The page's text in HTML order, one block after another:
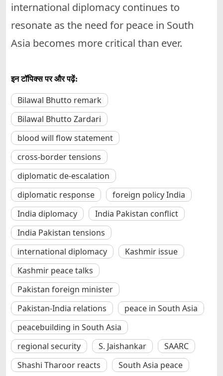
international diplomacy continues to
resonate as the need for peace in South
Asia becomes more critical than ever.
इन टॉपिक्स पर और पढ़ें:
Bilawal Bhutto remark
Bilawal Bhutto Zardari
blood will flow statement
cross-border tensions
diplomatic de-escalation
diplomatic response
foreign policy India
India diplomacy
India Pakistan conflict
India Pakistan tensions
international diplomacy
Kashmir issue
Kashmir peace talks
Pakistan foreign minister
Pakistan-India relations
peace in South Asia
peacebuilding in South Asia
regional security
S. Jaishankar
SAARC
Shashi Tharoor reacts
South Asia peace